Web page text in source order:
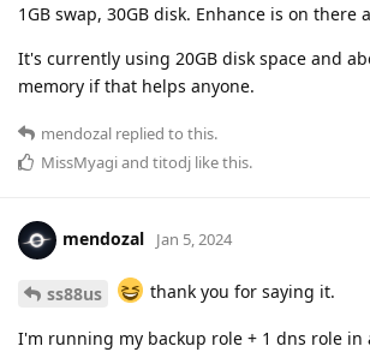
1GB swap, 30GB disk. Enhance is on there
It's currently using 20GB disk space and
memory if that helps anyone.
mendozal replied to this.
MissMyagiand titodj like this.
mendozal Jan 5, 2024
ss88us thank you for saying it.
I'm running my backup role + 1 dns role in